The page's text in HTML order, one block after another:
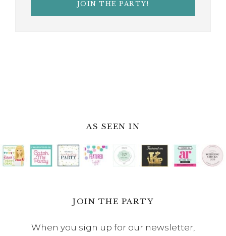
AS SEEN IN
JOIN THE PARTY
When you sign up for our newsletter,